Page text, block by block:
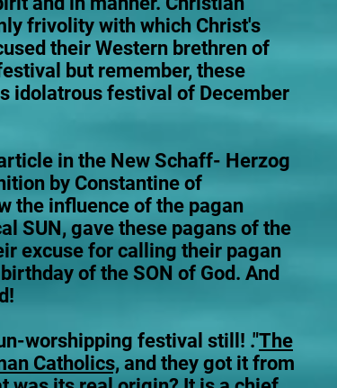
frivolity with which Christ's
their Western brethren of
but remember, these
idolatrous festival of December
in the New Schaff- Herzog
by Constantine of
the influence of the pagan
SUN, gave these pagans of the
excuse for calling their pagan
of the SON of God. And
worshipping festival still! ."The
Catholics, and they got it from